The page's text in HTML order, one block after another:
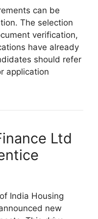
can be
The selection
verification,
have already
should refer
application
Ltd
India Housing
new